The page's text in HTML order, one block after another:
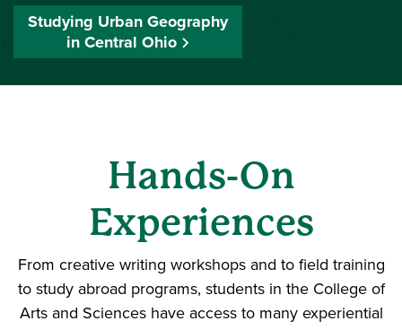
Studying Urban Geography
in Central Ohio
Hands-On
Experiences
From creative writing workshops and to field training
to study abroad programs, students in the College of
Arts and Sciences have access to many experiential